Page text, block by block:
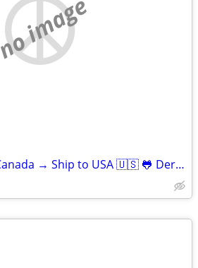
no image
🇨🇦 Buy TCG from Canada → Ship to USA 🇺🇸 🐸 Derpy Cards